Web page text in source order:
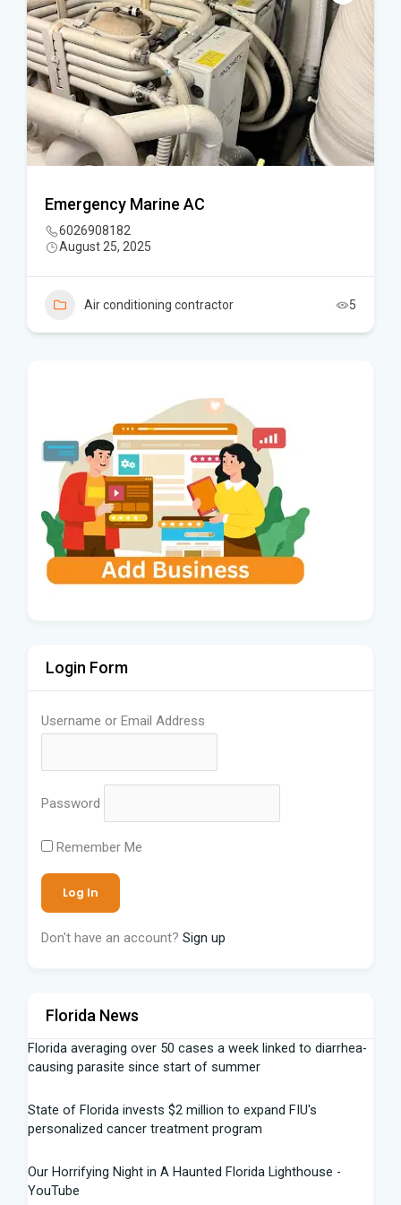
Emergency Marine AC
6026908182
August 25, 2025
Air conditioning contractor 5
Login Form
Username or Email Address
Password
Remember Me
Don't have an account? Sign up
Florida News
Florida averaging over 50 cases a week linked to diarrhea-
causing parasite since start of summer
State of Florida invests $2 million to expand FIU's
personalized cancer treatment program
Our Horrifying Night in A Haunted Florida Lighthouse -
YouTube